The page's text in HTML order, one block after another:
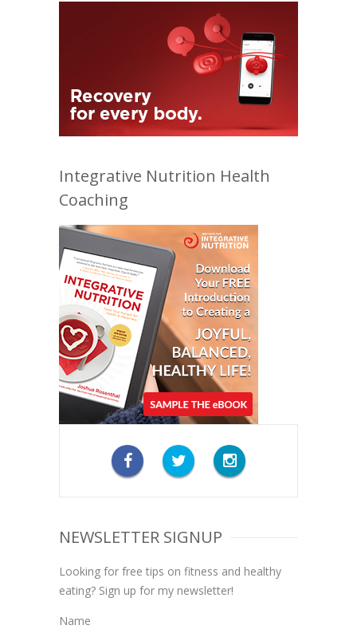
Integrative Nutrition Health
Coaching
NEWSLETTER SIGNUP
Looking for free tips on fitness and healthy
eating? Sign up for my newsletter!
Name